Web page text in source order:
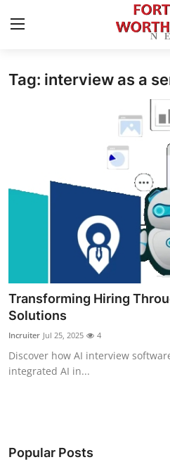
Home
Privacy Policy
News Network
Health
Submit Press Release
Guest Posting
Tag: interview as a
Transforming Hiring
Solutions
Incruiter Jul 25, 2025 4
Discover how AI interview
integrated AI in...
Popular Posts